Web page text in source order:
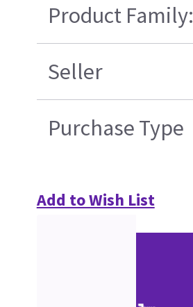
Product Family:
Seller
Purchase Type
Add to Wish List